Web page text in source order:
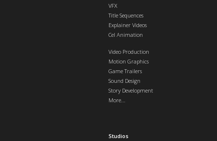
VFX
Title Sequences
Explainer Videos
Cel Animation
Video Production
Motion Graphics
Game Trailers
Sound Design
Story Development
More...
Studios